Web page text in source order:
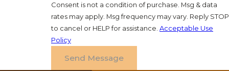
Consent is not a condition of purchase. Msg & data
rates may apply. Msg frequency may vary. Reply STOP
to cancel or HELP for assistance. Acceptable Use
Policy
Send Message